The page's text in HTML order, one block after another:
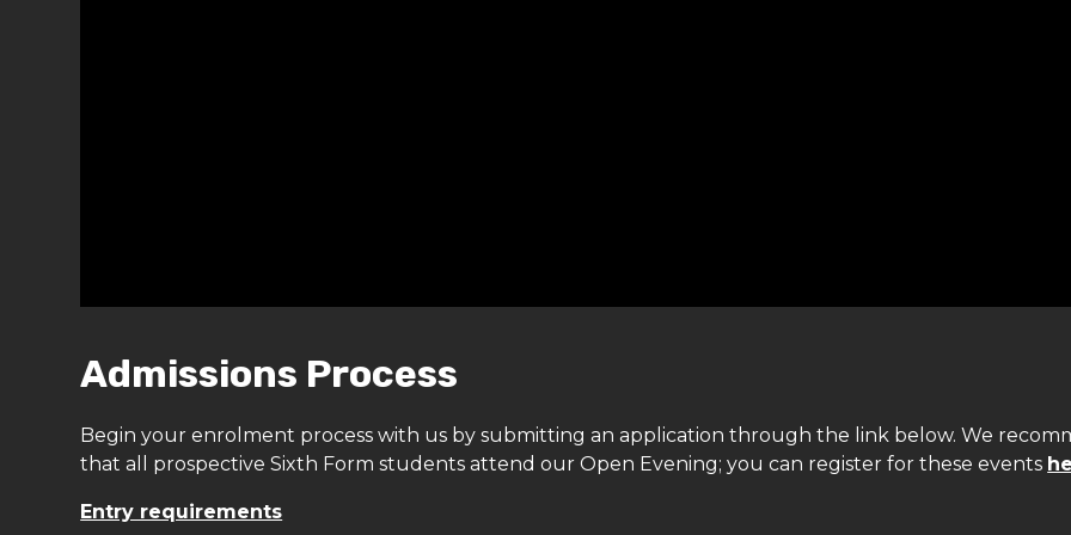
Admissions Process
Begin your enrolment process with us by submitting an application through the link below. We
that all prospective Sixth Form students attend our Open Evening; you can register for these events
Entry requirements